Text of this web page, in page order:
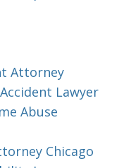
Attorney
Lawyer
Abuse
Chicago